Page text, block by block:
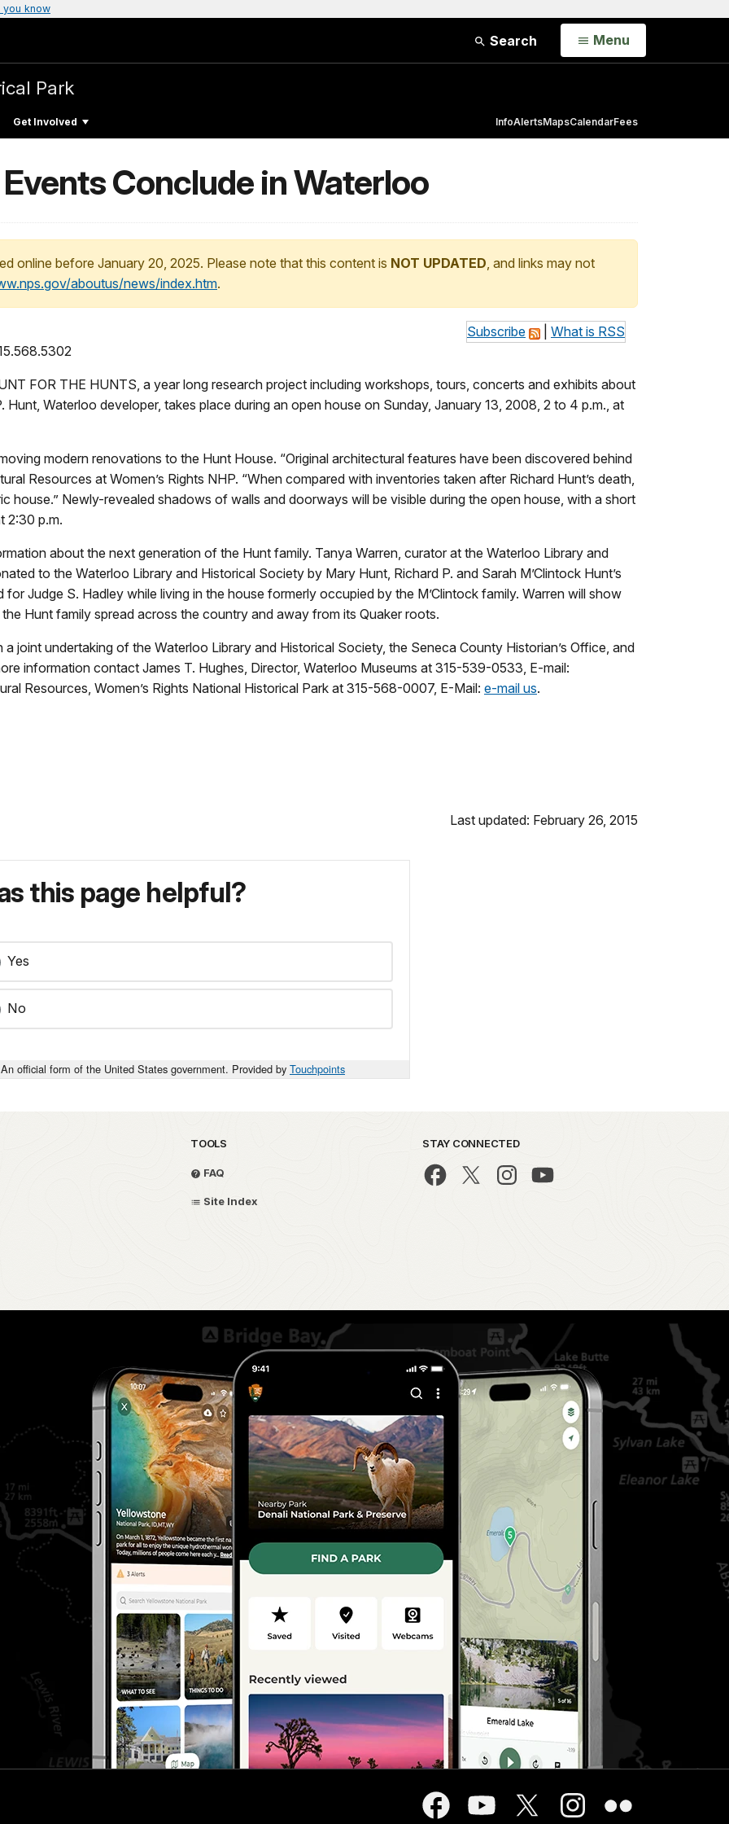
you know
Search Open
Menu
Park
Get Involved InfoAlertsMapsCalendarFees
Conclude in Waterloo
online before January 20, 2025. Please note that this content is NOT UPDATED, and links may not
aboutus/news/index.htm.
Subscribe
What is RSS
FOR THE HUNTS, a year long research project including workshops, tours, concerts and exhibits about
Waterloo developer, takes place during an open house on Sunday, January 13, 2008, 2 to 4 p.m., at
modern renovations to the Hunt House. “Original architectural features have been discovered behind
Resources at Women’s Rights NHP. “When compared with inventories taken after Richard Hunt’s death,
house.” Newly-revealed shadows of walls and doorways will be visible during the open house, with a short
2:30 p.m.
about the next generation of the Hunt family. Tanya Warren, curator at the Waterloo Library and
to the Waterloo Library and Historical Society by Mary Hunt, Richard P. and Sarah M’Clintock Hunt’s
Judge S. Hadley while living in the house formerly occupied by the M’Clintock family. Warren will show
Hunt family spread across the country and away from its Quaker roots.
joint undertaking of the Waterloo Library and Historical Society, the Seneca County Historian’s Office, and
information contact James T. Hughes, Director, Waterloo Museums at 315-539-0533, E-mail:
Resources, Women’s Rights National Historical Park at 315-568-0007, E-Mail: e-mail us.
Last updated: February 26, 2015
this page helpful?
Yes
No
An official form of the United States government. Provided by Touchpoints
TOOLS
FAQ
Site Index
STAY CONNECTED